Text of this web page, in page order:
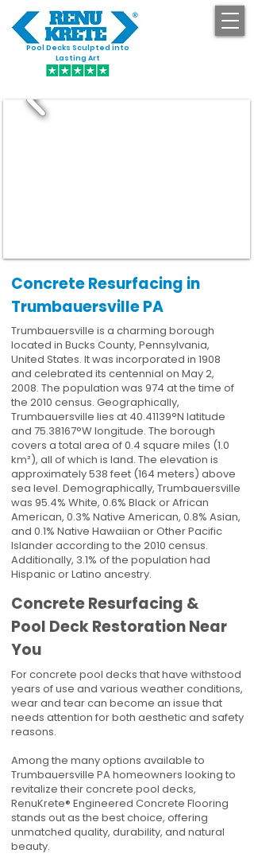
Pool Decks Sculpted into
Lasting Art
Concrete Resurfacing in
Trumbauersville PA
Trumbauersville is a charming borough
located in Bucks County, Pennsylvania,
United States. It was incorporated in 1908
and celebrated its centennial on May 2,
2008. The population was 974 at the time of
the 2010 census. Geographically,
Trumbauersville lies at 40.41139°N latitude
and 75.38167°W longitude. The borough
covers a total area of 0.4 square miles (1.0
km²), all of which is land. The elevation is
approximately 538 feet (164 meters) above
sea level. Demographically, Trumbauersville
was 95.4% White, 0.6% Black or African
American, 0.3% Native American, 0.8% Asian,
and 0.1% Native Hawaiian or Other Pacific
Islander according to the 2010 census.
Additionally, 3.1% of the population had
Hispanic or Latino ancestry.
Concrete Resurfacing &
Pool Deck Restoration Near
You
For concrete pool decks that have withstood
years of use and various weather conditions,
wear and tear can become an issue that
needs attention for both aesthetic and safety
reasons.
Among the many options available to
Trumbauersville PA homeowners looking to
revitalize their concrete pool decks,
RenuKrete® Engineered Concrete Flooring
stands out as the best choice, offering
unmatched quality, durability, and natural
beauty.